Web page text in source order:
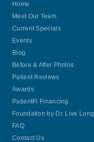
Home
Meet Our Team
Current Specials
Events
Blog
Before & After Photos
Patient Reviews
Awards
PatientFi Financing
Foundation by Dr. Live Long
FAQ
Contact Us